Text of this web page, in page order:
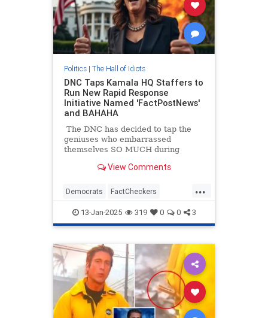
Politics| The Hall of Idiots
DNC Taps Kamala HQ Staffers to
Run New Rapid Response
Initiative Named 'FactPostNews'
and BAHAHA
The DNC has decided to tap the
geniuses who embarrassed
themselves SO MUCH during
HQ to run some sort of fact-
View Comments
...
Democrats FactCheckers
KamalaHarris Politics
13-Jan-2025 319 0 0 3